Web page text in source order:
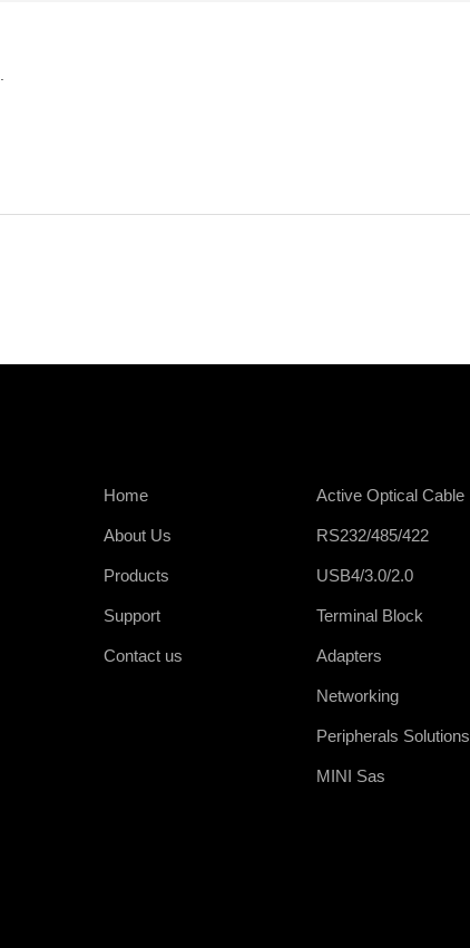
Active Optical Cable
RS232/485/422
USB4/3.0/2.0
Terminal Block
Adapters
Networking
Peripherals Solutions
MINI Sas
Home
About Us
Products
Support
Contact us